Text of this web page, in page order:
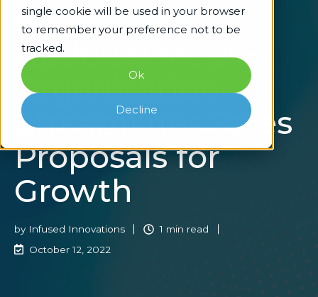
single cookie will be used in your browser
to remember your preference not to be
tracked.
Ok
Decline
Technology Architecture & Delivery
National Media
Organization
Streamlines Sales
Proposals for
Growth
by Infused Innovations
1 min read
October 12, 2022